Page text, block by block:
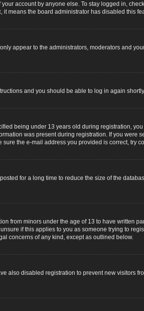
account by anyone else. To stay logged in,
it means the board administrator has disabled this
appear to the administrators, moderators and
and you should be able to log in again
being under 13 years old during registration,
was present during registration. If you were
the e-mail address you provided is correct, try
for a long time to reduce the size of the
from minors under the age of 13 to have written
if this applies to you as someone trying to
concerns of any kind, except as outlined below.
also disabled registration to prevent new visitors